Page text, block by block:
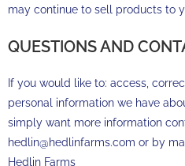
may continue to sell products to
QUESTIONS AND
If you would like to: access,
personal information we have
simply want more information
hedlin@hedlinfarms.com or by
Hedlin Farms